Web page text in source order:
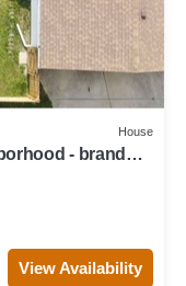
House
- brand
View Availability